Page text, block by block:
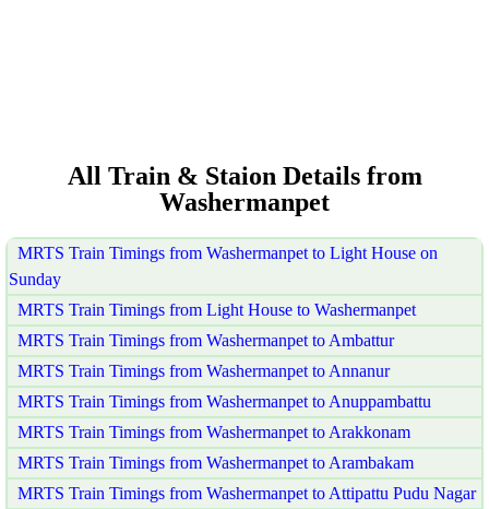
All Train & Staion Details from
Washermanpet
MRTS Train Timings from Washermanpet to Light House on
Sunday
MRTS Train Timings from Light House to Washermanpet
MRTS Train Timings from Washermanpet to Ambattur
MRTS Train Timings from Washermanpet to Annanur
MRTS Train Timings from Washermanpet to Anuppambattu
MRTS Train Timings from Washermanpet to Arakkonam
MRTS Train Timings from Washermanpet to Arambakam
MRTS Train Timings from Washermanpet to Attipattu Pudu Nagar